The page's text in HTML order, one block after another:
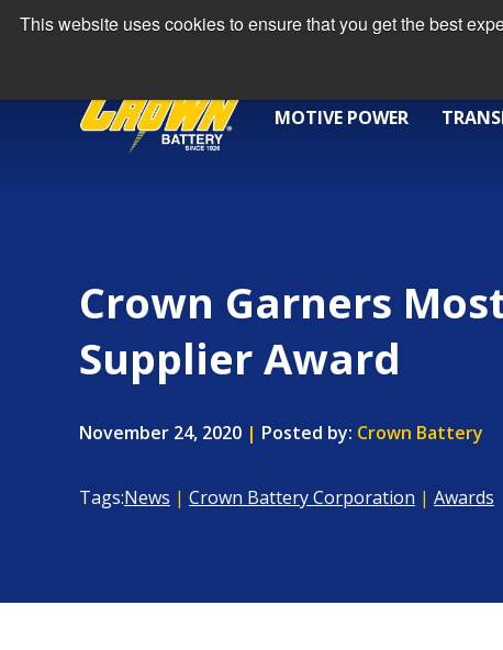
This website uses cookies to ensure that you get the best
MOTIVE POWER
Crown Garners
Supplier Award
November 24, 2020 | Posted by: Crown Battery
Tags:News | Crown Battery Corporation | Awards